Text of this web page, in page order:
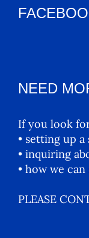
NEED
If you look
• setting up
• inquiring
• how we
PLEASE